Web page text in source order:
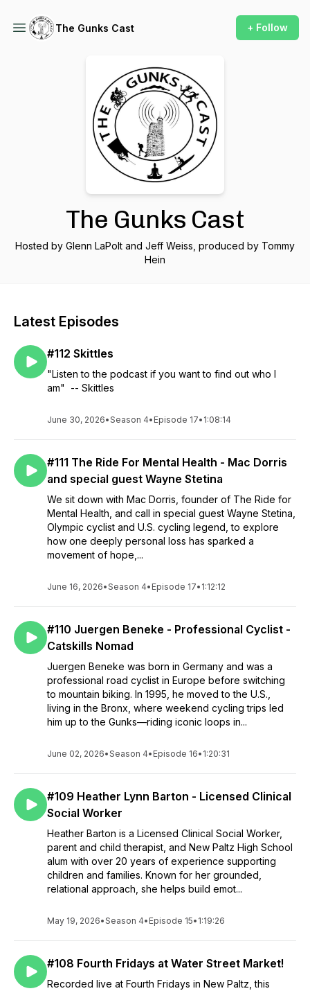
The Gunks Cast + Follow
The Gunks Cast
Hosted by Glenn LaPolt and Jeff Weiss, produced by Tommy
Hein
Latest Episodes
#112 Skittles
"Listen to the podcast if you want to find out who I
am" -- Skittles
June 30, 2026•Season 4• Episode 17• 1:08:14
#111 The Ride For Mental Health - Mac Dorris
and special guest Wayne Stetina
We sit down with Mac Dorris, founder of The Ride for
Mental Health, and call in special guest Wayne Stetina,
Olympic cyclist and U.S. cycling legend, to explore
how one deeply personal loss has sparked a
movement of hope,...
June 16, 2026•Season 4• Episode 17• 1:12:12
#110 Juergen Beneke - Professional Cyclist -
Catskills Nomad
Juergen Beneke was born in Germany and was a
professional road cyclist in Europe before switching
to mountain biking. In 1995, he moved to the U.S.,
living in the Bronx, where weekend cycling trips led
him up to the Gunks—riding iconic loops in...
June 02, 2026•Season 4• Episode 16• 1:20:31
#109 Heather Lynn Barton - Licensed Clinical
Social Worker
Heather Barton is a Licensed Clinical Social Worker,
parent and child therapist, and New Paltz High School
alum with over 20 years of experience supporting
children and families. Known for her grounded,
relational approach, she helps build emot...
May 19, 2026•Season 4• Episode 15• 1:19:26
#108 Fourth Fridays at Water Street Market!
Recorded live at Fourth Fridays in New Paltz, this